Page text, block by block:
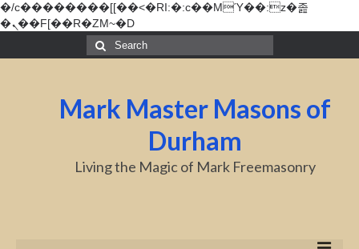
�/c��������[[��<�RI:�:c��MΎ��:z�졾
�ܢ��F[��R�ZM~�D
Mark Master Masons of
Durham
Living the Magic of Mark Freemasonry